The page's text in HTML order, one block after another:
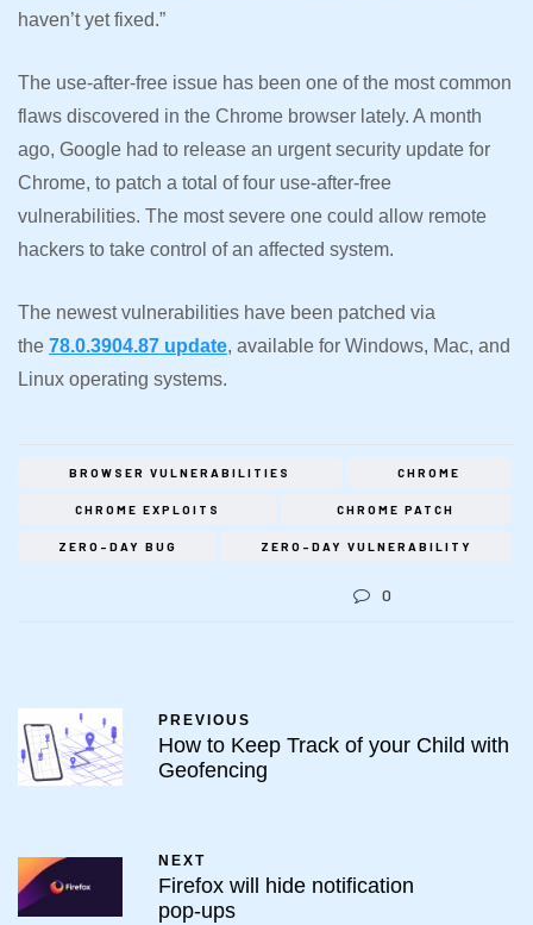
haven’t yet fixed.”
The use-after-free issue has been one of the most common
flaws discovered in the Chrome browser lately. A month
ago, Google had to release an urgent security update for
Chrome, to patch a total of four use-after-free
vulnerabilities. The most severe one could allow remote
hackers to take control of an affected system.
The newest vulnerabilities have been patched via
the 78.0.3904.87 update, available for Windows, Mac, and
Linux operating systems.
BROWSER VULNERABILITIES CHROME
CHROME EXPLOITS CHROME PATCH
ZERO-DAY BUG ZERO-DAY VULNERABILITY
0
PREVIOUS
How to Keep Track of your Child with
Geofencing
NEXT
Firefox will hide notification
pop-ups